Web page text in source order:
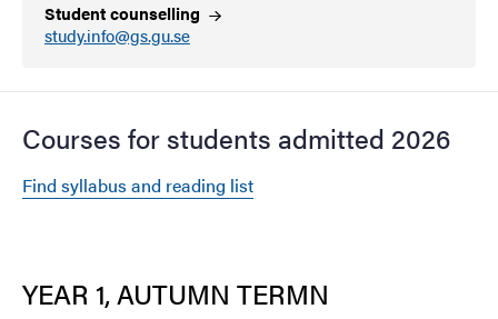
Student counselling
study.info@gs.gu.se
Courses for students admitted 2026
Find syllabus and reading list
YEAR 1, AUTUMN TERMN